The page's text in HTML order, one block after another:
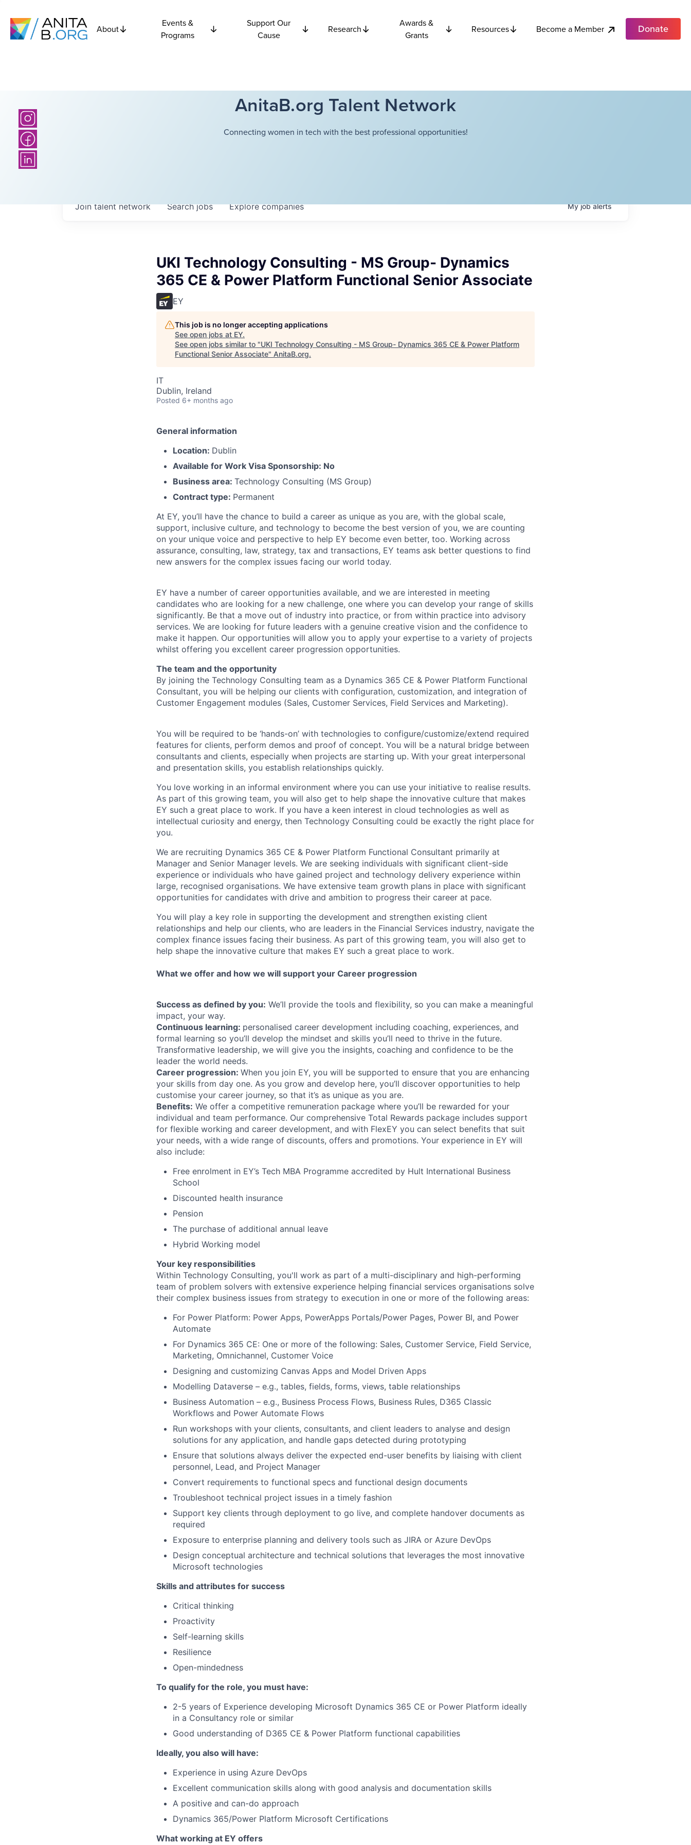
About
Events &
Programs
Support Our
Cause
Research
Awards &
Grants
Resources Become a Member Donate
AnitaB.org Talent Network
Connecting women in tech with the best professional opportunities!
Searchjobs Explorecompanies
Join talent network Myjobalerts
UKI Technology Consulting - MS Group- Dynamics
365 CE & Power Platform Functional Senior Associate
EY
This job is no longer accepting applications
See open jobs at EY.
See open jobs similar to "UKI Technology Consulting - MS Group- Dynamics 365 CE & Power Platform
Functional Senior Associate" AnitaB.org.
IT
Dublin, Ireland
Posted 6+ months ago
General information
Location: Dublin
Available for Work Visa Sponsorship: No
Business area: Technology Consulting (MS Group)
Contract type: Permanent
At EY, you’ll have the chance to build a career as unique as you are, with the global scale,
support, inclusive culture, and technology to become the best version of you, we are counting
on your unique voice and perspective to help EY become even better, too. Working across
assurance, consulting, law, strategy, tax and transactions, EY teams ask better questions to find
new answers for the complex issues facing our world today.
EY have a number of career opportunities available, and we are interested in meeting
candidates who are looking for a new challenge, one where you can develop your range of skills
significantly. Be that a move out of industry into practice, or from within practice into advisory
services. We are looking for future leaders with a genuine creative vision and the confidence to
make it happen. Our opportunities will allow you to apply your expertise to a variety of projects
whilst offering you excellent career progression opportunities.
The team and the opportunity
By joining the Technology Consulting team as a Dynamics 365 CE & Power Platform Functional
Consultant, you will be helping our clients with configuration, customization, and integration of
Customer Engagement modules (Sales, Customer Services, Field Services and Marketing).
You will be required to be ‘hands-on’ with technologies to configure/customize/extend required
features for clients, perform demos and proof of concept. You will be a natural bridge between
consultants and clients, especially when projects are starting up. With your great interpersonal
and presentation skills, you establish relationships quickly.
You love working in an informal environment where you can use your initiative to realise results.
As part of this growing team, you will also get to help shape the innovative culture that makes
EY such a great place to work. If you have a keen interest in cloud technologies as well as
intellectual curiosity and energy, then Technology Consulting could be exactly the right place for
you.
We are recruiting Dynamics 365 CE & Power Platform Functional Consultant primarily at
Manager and Senior Manager levels. We are seeking individuals with significant client-side
experience or individuals who have gained project and technology delivery experience within
large, recognised organisations. We have extensive team growth plans in place with significant
opportunities for candidates with drive and ambition to progress their career at pace.
You will play a key role in supporting the development and strengthen existing client
relationships and help our clients, who are leaders in the Financial Services industry, navigate the
complex finance issues facing their business. As part of this growing team, you will also get to
help shape the innovative culture that makes EY such a great place to work.
What we offer and how we will support your Career progression
Success as defined by you: We’ll provide the tools and flexibility, so you can make a meaningful
impact, your way.
Continuous learning: personalised career development including coaching, experiences, and
formal learning so you’ll develop the mindset and skills you’ll need to thrive in the future.
Transformative leadership, we will give you the insights, coaching and confidence to be the
leader the world needs.
Career progression: When you join EY, you will be supported to ensure that you are enhancing
your skills from day one. As you grow and develop here, you’ll discover opportunities to help
customise your career journey, so that it’s as unique as you are.
Benefits: We offer a competitive remuneration package where you’ll be rewarded for your
individual and team performance. Our comprehensive Total Rewards package includes support
for flexible working and career development, and with FlexEY you can select benefits that suit
your needs, with a wide range of discounts, offers and promotions. Your experience in EY will
also include:
Free enrolment in EY’s Tech MBA Programme accredited by Hult International Business
School
Discounted health insurance
Pension
The purchase of additional annual leave
Hybrid Working model
Your key responsibilities
Within Technology Consulting, you'll work as part of a multi-disciplinary and high-performing
team of problem solvers with extensive experience helping financial services organisations solve
their complex business issues from strategy to execution in one or more of the following areas:
For Power Platform: Power Apps, PowerApps Portals/Power Pages, Power BI, and Power
Automate
For Dynamics 365 CE: One or more of the following: Sales, Customer Service, Field Service,
Marketing, Omnichannel, Customer Voice
Designing and customizing Canvas Apps and Model Driven Apps
Modelling Dataverse – e.g., tables, fields, forms, views, table relationships
Business Automation – e.g., Business Process Flows, Business Rules, D365 Classic
Workflows and Power Automate Flows
Run workshops with your clients, consultants, and client leaders to analyse and design
solutions for any application, and handle gaps detected during prototyping
Ensure that solutions always deliver the expected end-user benefits by liaising with client
personnel, Lead, and Project Manager
Convert requirements to functional specs and functional design documents
Troubleshoot technical project issues in a timely fashion
Support key clients through deployment to go live, and complete handover documents as
required
Exposure to enterprise planning and delivery tools such as JIRA or Azure DevOps
Design conceptual architecture and technical solutions that leverages the most innovative
Microsoft technologies
Skills and attributes for success
Critical thinking
Proactivity
Self-learning skills
Resilience
Open-mindedness
To qualify for the role, you must have:
2-5 years of Experience developing Microsoft Dynamics 365 CE or Power Platform ideally
in a Consultancy role or similar
Good understanding of D365 CE & Power Platform functional capabilities
Ideally, you also will have:
Experience in using Azure DevOps
Excellent communication skills along with good analysis and documentation skills
A positive and can-do approach
Dynamics 365/Power Platform Microsoft Certifications
What working at EY offers